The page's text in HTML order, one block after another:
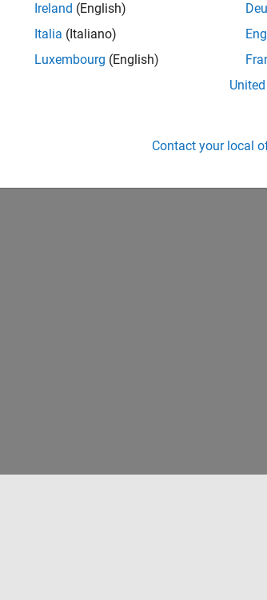
Ireland (English)
Italia (Italiano)
Luxembourg (English)
Contact your local